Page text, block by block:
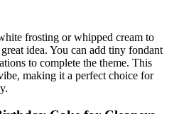
frosting or whipped cream to
idea. You can add tiny fondant
to complete the theme. This
making it a perfect choice for